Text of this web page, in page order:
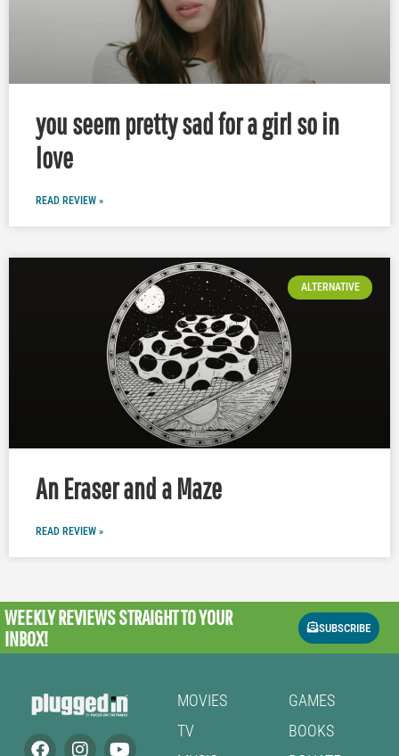
you seem pretty sad for a girl so in
love
READ REVIEW »
ALTERNATIVE
An Eraser and a Maze
READ REVIEW »
WEEKLY REVIEWSSTRAIGHT TO YOUR
INBOX!
SUBSCRIBE
MOVIES
TV
GAMES
BOOKS